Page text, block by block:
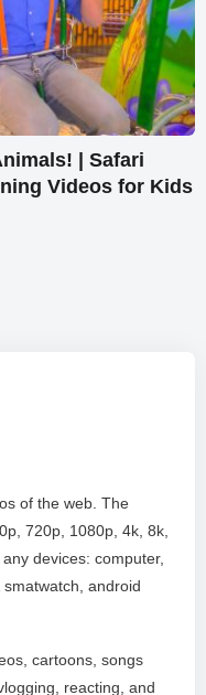
| Safari
Videos for Kids
of the web. The
720p, 1080p, 4k, 8k,
devices: computer,
android
cartoons, songs
reacting, and